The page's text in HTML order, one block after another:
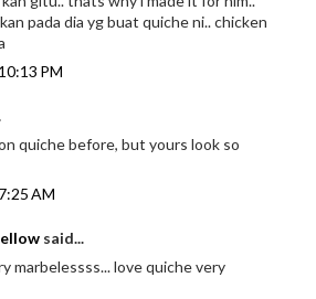
pada dia yg buat quiche ni.. chicken
PM
quiche before, but yours look so
AM
said...
marbelessss... love quiche very